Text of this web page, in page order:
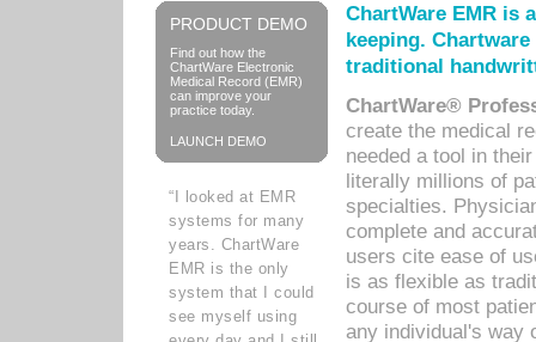
PRODUCT DEMO
Find out how the
ChartWare Electronic
Medical Record (EMR)
can improve your
practice today.
LAUNCH DEMO
“I looked at EMR
systems for many
years. ChartWare
EMR is the only
system that I could
see myself using
ChartWare EMR is
keeping.
traditional
ChartWare®
create the medical
needed a tool in
literally millions of
specialties.
complete and
users cite ease of
is as flexible as
course of most
any individual's way